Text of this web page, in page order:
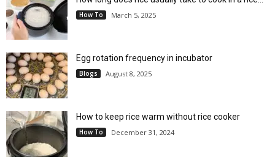
How To March 5, 2025
Egg rotation frequency in incubator
Blogs August 8, 2025
How to keep rice warm without rice cooker
How To December 31, 2024